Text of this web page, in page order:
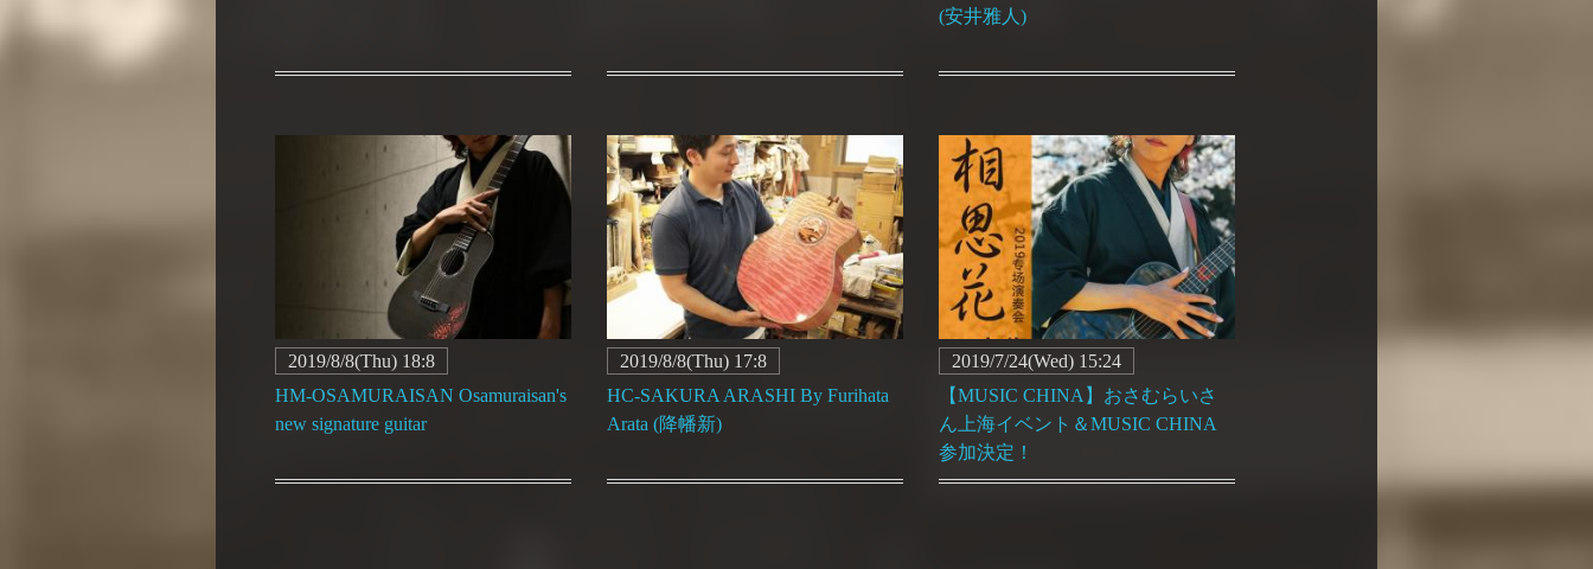
(安井雅人)
2019/8/8(Thu) 18:8
HM-OSAMURAISAN Osamuraisan's
new signature guitar
2019/8/8(Thu) 17:8
HC-SAKURA ARASHI By Furihata
Arata (降幡新)
2019/7/24(Wed) 15:24
【MUSIC CHINA】おさむらいさ
ん上海イベント＆MUSIC CHINA
参加決定！